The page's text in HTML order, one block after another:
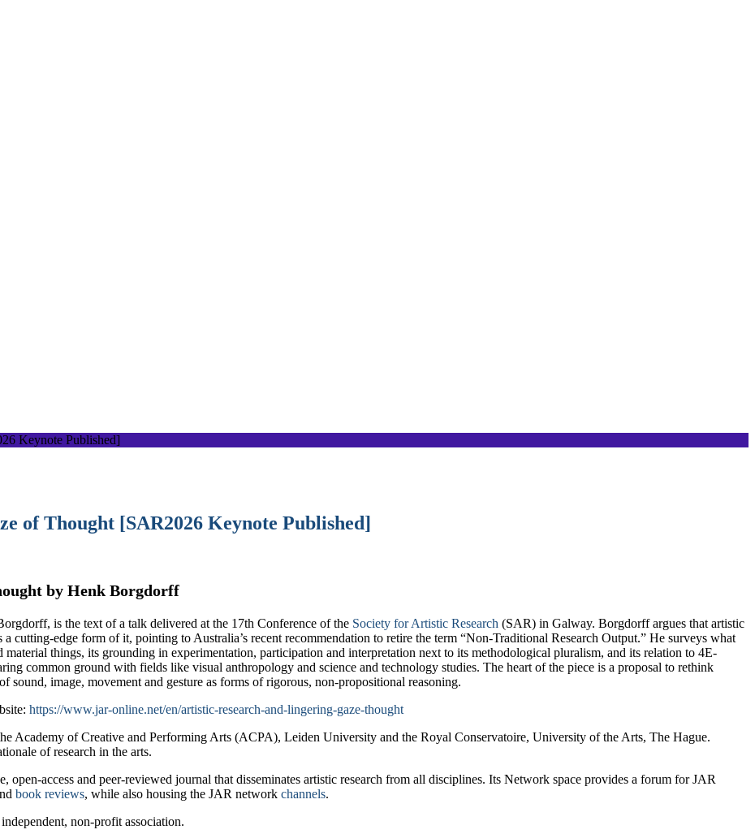
of Thought [SAR2026 Keynote Published]
by Henk Borgdorff
is the text of a talk delivered at the 17th Conference of the Society for Artistic Research (SAR) in Galway. Borgdorff argues that artistic
a cutting-edge form of it, pointing to Australia’s recent recommendation to retire the term “Non-Traditional Research Output.” He surveys what
things, its grounding in experimentation, participation and interpretation next to its methodological pluralism, and its relation to 4E-
common ground with fields like visual anthropology and science and technology studies. The heart of the piece is a proposal to rethink
sound, image, movement and gesture as forms of rigorous, non-propositional reasoning.
https://www.jar-online.net/en/artistic-research-and-lingering-gaze-thought
Academy of Creative and Performing Arts (ACPA), Leiden University and the Royal Conservatoire, University of the Arts, The Hague.
of research in the arts.
access and peer-reviewed journal that disseminates artistic research from all disciplines. Its Network space provides a forum for JAR
book reviews, while also housing the JAR network channels.
non-profit association.